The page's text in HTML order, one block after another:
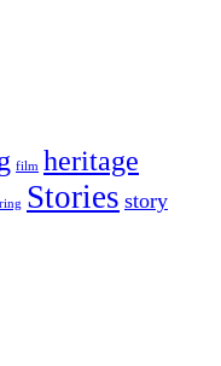
film heritage
Stories story